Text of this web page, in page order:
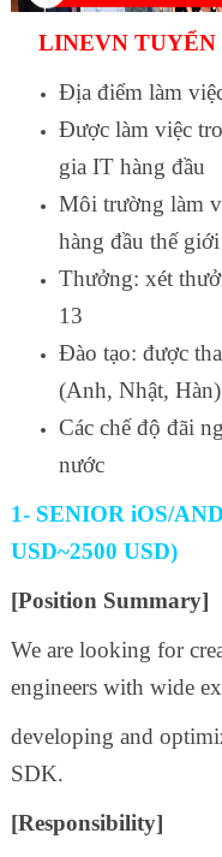
LINEVN
Địa điểm làm
Được làm việc
gia IT hàng đầu
Môi trường làm
hàng đầu thế giới
Thưởng: xét
13
Đào tạo: được
(Anh, Nhật, Hàn)
Các chế độ đãi
nước
1- SENIOR iOS/
USD~2500 USD)
[Position Summary]
We are looking for
engineers with wide
developing and
SDK.
[Responsibility]